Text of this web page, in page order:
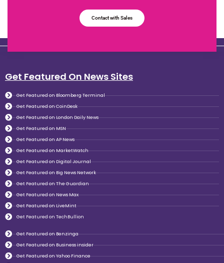
Contact with Sales
Get Featured On News Sites
Get Featured on Bloomberg Terminal
Get Featured on CoinDesk
Get Featured on London Daily News
Get Featured on MSN
Get Featured on AP News
Get Featured on MarketWatch
Get Featured on Digital Journal
Get Featured on Big News Network
Get Featured on The Guardian
Get Featured on News Max
Get Featured on LiveMint
Get Featured on TechBullion
Get Featured on Benzinga
Get Featured on Business insider
Get Featured on Yahoo Finance